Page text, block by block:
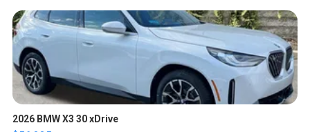
2026 BMW X3 30 xDrive